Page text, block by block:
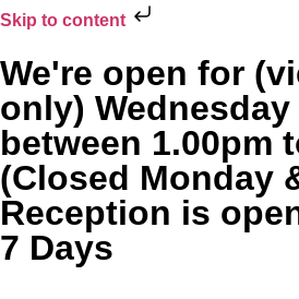
Skip to content
We're open for
only)
between 1.00pm
(Closed Monday
Reception is
7 Days